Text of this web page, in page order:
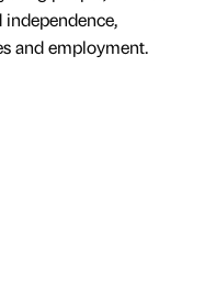
independence,
and employment.